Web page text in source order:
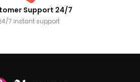
Support 24/7
7 instant support